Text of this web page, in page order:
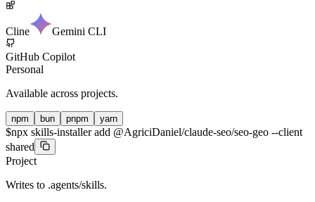
Cline Gemini CLI
GitHub Copilot
Personal
Available across projects.
npm bun pnpm yarn
$npx skills-installer add @AgriciDaniel/claude-seo/seo-geo --client
shared
Project
Writes to .agents/skills.